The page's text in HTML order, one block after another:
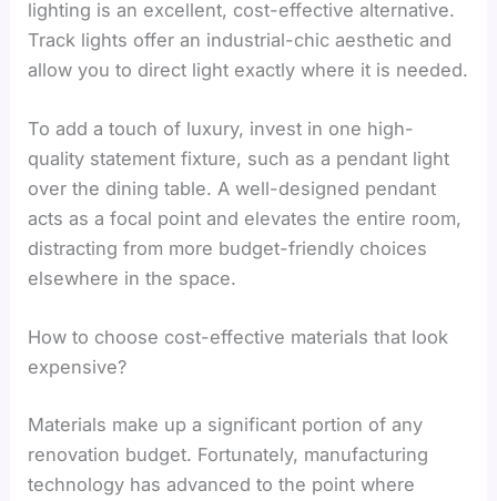
lighting is an excellent, cost-effective alternative.
Track lights offer an industrial-chic aesthetic and
allow you to direct light exactly where it is needed.
To add a touch of luxury, invest in one high-
quality statement fixture, such as a pendant light
over the dining table. A well-designed pendant
acts as a focal point and elevates the entire room,
distracting from more budget-friendly choices
elsewhere in the space.
How to choose cost-effective materials that look
expensive?
Materials make up a significant portion of any
renovation budget. Fortunately, manufacturing
technology has advanced to the point where